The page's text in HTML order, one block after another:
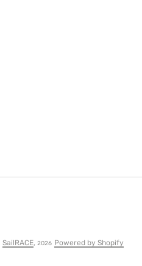
SailRACE, 2026 Powered by Shopify